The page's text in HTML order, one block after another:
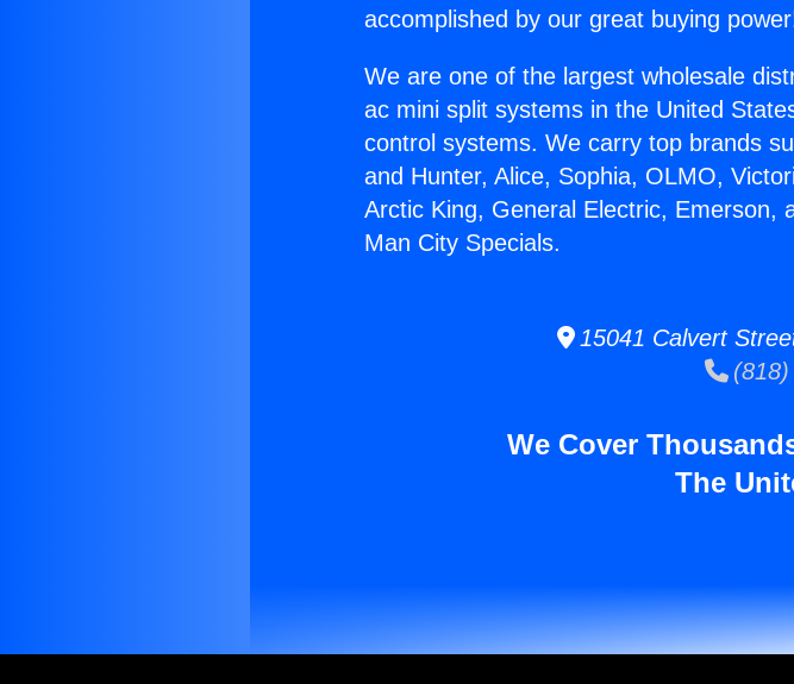
accomplished by our great buying
We are one of the largest wholesale
ac mini split systems in the United
control systems. We carry top brands
and Hunter, Alice, Sophia, OLMO,
Arctic King, General Electric, Emerson,
Man City Specials.
15041 Calvert
(818)
We Cover
The